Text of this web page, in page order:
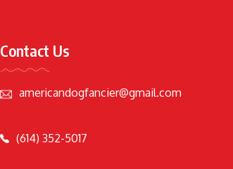
Contact Us
americandogfancier@gmail.com
(614) 352-5017